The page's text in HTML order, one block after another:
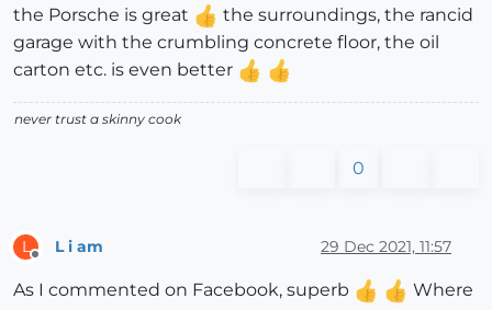
the Porsche is great
the surroundings, the rancid
garage with the crumbling concrete floor, the oil
carton etc. is even better
never trust a skinny cook
0
L L i am 29 Dec 2021, 11:57
As I commented on Facebook, superb
Where